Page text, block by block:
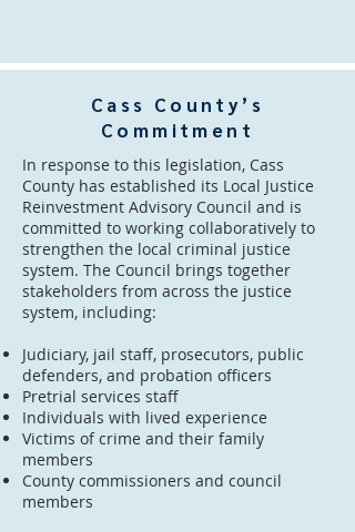
Cass County’s
Commitment
In response to this legislation, Cass
County has established its Local Justice
Reinvestment Advisory Council and is
committed to working collaboratively to
strengthen the local criminal justice
system. The Council brings together
stakeholders from across the justice
system, including:
Judiciary, jail staff, prosecutors, public
defenders, and probation officers
Pretrial services staff
Individuals with lived experience
Victims of crime and their family
members
County commissioners and council
members